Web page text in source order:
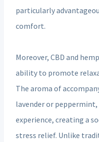
particularly
comfort.
Moreover, CBD and
ability to promote
The aroma of
lavender or
experience, creating a
stress relief. Unlike